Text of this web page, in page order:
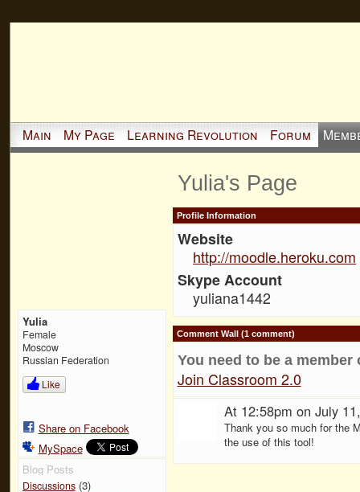
Main My Page Learning Revolution Forum
Yulia
Female
Moscow
Russian Federation
Like
Share on Facebook
MySpace
Blog Posts
Discussions(3)
Yulia's Page
Profile Information
Website
http://moodle.heroku.com
Skype Account
yuliana1442
Comment Wall (1 comment)
You need to be a
Join Classroom 2.0
At 12:58pm on July
Thank you so much for the
the use of this tool!